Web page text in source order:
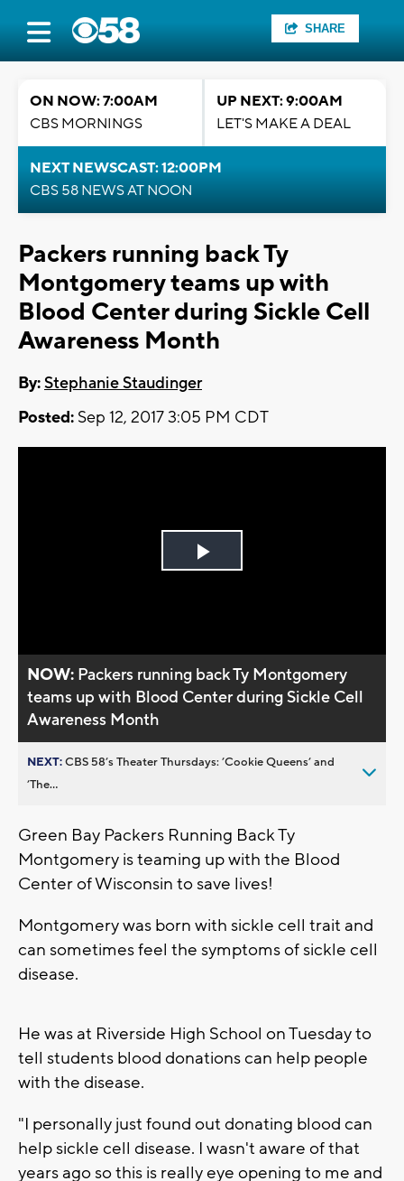
SHARE
ON NOW: 7:00AM
CBS MORNINGS
UP NEXT: 9:00AM
LET'S MAKE A DEAL
NEXT NEWSCAST: 12:00PM
CBS 58 NEWS AT NOON
Packers running back Ty
Montgomery teams up with
Blood Center during Sickle Cell
Awareness Month
By:Stephanie Staudinger
Posted: Sep 12, 2017 3:05 PM CDT
Play
NOW: Packers running back Ty Montgomery
teams up with Blood Center during Sickle Cell
Awareness Month
NEXT:CBS 58’s Theater Thursdays: ’Cookie Queens’ and
’The...
Green Bay Packers Running Back Ty
Montgomery is teaming up with the Blood
Center of Wisconsin to save lives!
Montgomery was born with sickle cell trait and
can sometimes feel the symptoms of sickle cell
disease.
He was at Riverside High School on Tuesday to
tell students blood donations can help people
with the disease.
"I personally just found out donating blood can
help sickle cell disease. I wasn't aware of that
years ago so this is really eye opening to me and